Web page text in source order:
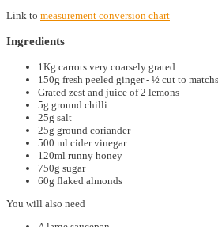
Link to measurement conversion chart
Ingredients
1Kg carrots very coarsely grated
150g fresh peeled ginger - ½ cut to
Grated zest and juice of 2 lemons
5g ground chilli
25g salt
25g ground coriander
500 ml cider vinegar
120ml runny honey
750g sugar
60g flaked almonds
You will also need